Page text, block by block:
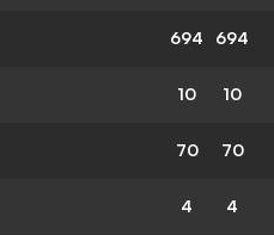
694 694
10 10
70 70
4 4